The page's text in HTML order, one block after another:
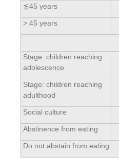
≦45 years
> 45 years
Stage: children reaching
adolescence
Stage: children reaching
adulthood
Social culture
Abstinence from eating
Do not abstain from eating